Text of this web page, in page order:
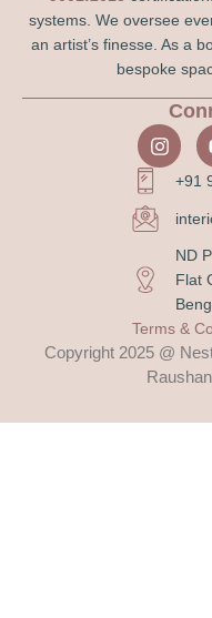
systems. We oversee
an artist’s finesse. As a
bespoke
+91
ND
Flat
Terms &
Copyright 2025 @